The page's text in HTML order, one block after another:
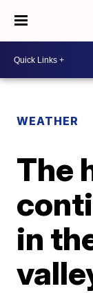
WEATHER
The
in